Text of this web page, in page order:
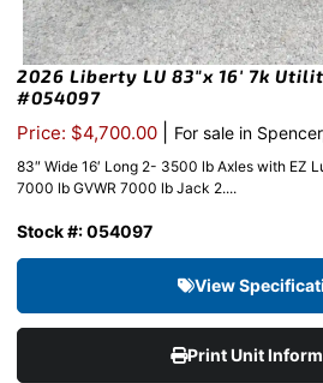
2026 Liberty LU 83″x 16′ 7k
#054097
Price: $4,700.00 For sale in
83″ Wide 16′ Long 2- 3500 lb Axles with EZ
7000 lb GVWR 7000 lb Jack 2....
Stock #: 054097
View
Print Unit